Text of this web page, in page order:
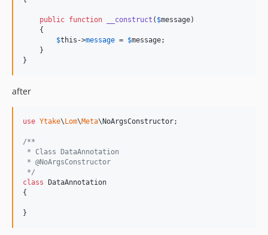
public function __construct ( $message)
    {
$this ->message = $message;
    }
}
after
use Ytake\Lom\Meta\NoArgsConstructor;
/**
* Class DataAnnotation
* @NoArgsConstructor
*/
class DataAnnotation
{
}